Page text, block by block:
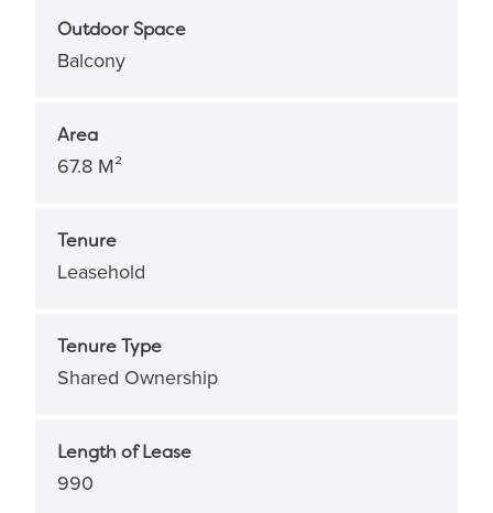
Outdoor Space
Balcony
Area
67.8 M²
Tenure
Leasehold
Tenure Type
Shared Ownership
Length of Lease
990